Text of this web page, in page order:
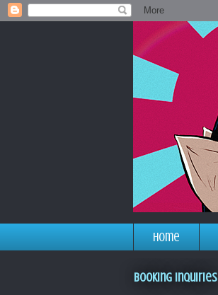
home
Booking Inquiries